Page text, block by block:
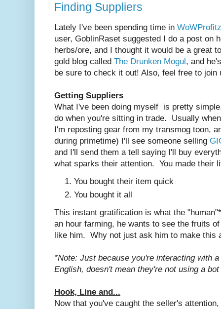
Finding Suppliers
Lately I've been spending time in
user, GoblinRaset suggested I do a post on
herbs/ore, and I thought it would be a great
gold blog called The Drunken Mogul , and
be sure to check it out! Also, feel free to join
Getting Suppliers
What I've been doing myself is pretty
do when you're sitting in trade. Usually
I'm reposting gear from my transmog toon,
during primetime) I'll see someone selling
and I'll send them a tell saying I'll buy
what sparks their attention. You made their
You bought their item quick
You bought it all
This instant gratification is what the
an hour farming, he wants to see the fruits
like him. Why not just ask him to make this
*Note: Just because you're interacting with
English, doesn't mean they're not using a
Hook, Line and...
Now that you've caught the seller's